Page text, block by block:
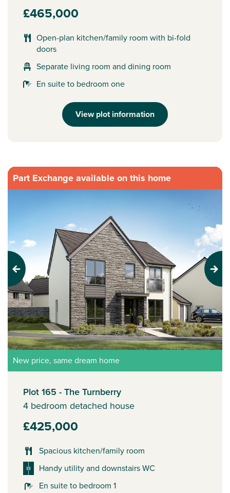
£465,000
Open-plan kitchen/family room with bi-fold
doors
Separate living room and dining room
En suite to bedroom one
View plot information
Part Exchange available on this home
Previous Next
New price, same dream home
Plot 165 - The Turnberry
4 bedroom detached house
£425,000
Spacious kitchen/family room
Handy utility and downstairs WC
En suite to bedroom 1